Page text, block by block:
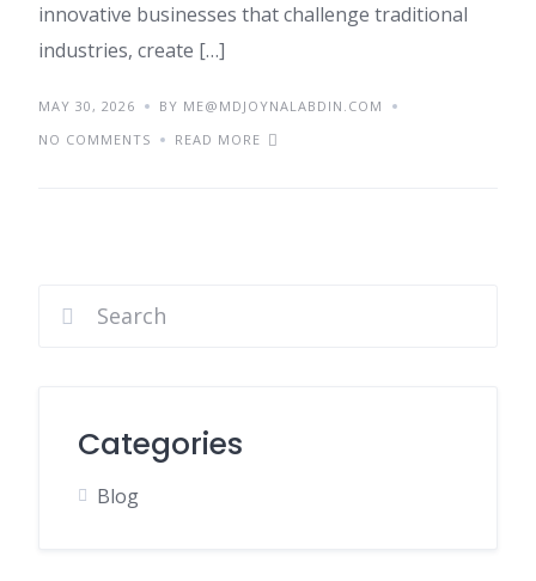
innovative businesses that challenge traditional
industries, create […]
MAY 30, 2026
BY ME@MDJOYNALABDIN.COM
NO COMMENTS
READ MORE
Categories
Blog